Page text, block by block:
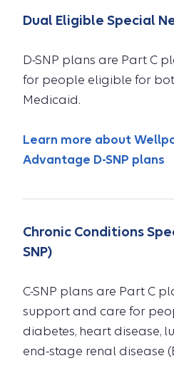
Dual Eligible Special
D-SNP plans are Part C
for people eligible for
Medicaid.
Learn more about
Advantage D-SNP plans
Chronic Conditions
SNP)
C-SNP plans are Part C
support and care for
diabetes, heart disease,
end-stage renal disease